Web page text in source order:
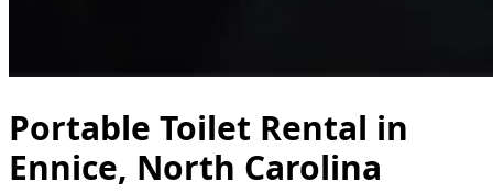
Portable Toilet Rental in
Ennice, North Carolina